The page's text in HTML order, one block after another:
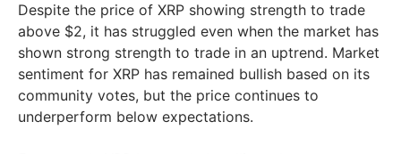
Despite the price of XRP showing strength to trade
above $2, it has struggled even when the market has
shown strong strength to trade in an uptrend. Market
sentiment for XRP has remained bullish based on its
community votes, but the price continues to
underperform below expectations.